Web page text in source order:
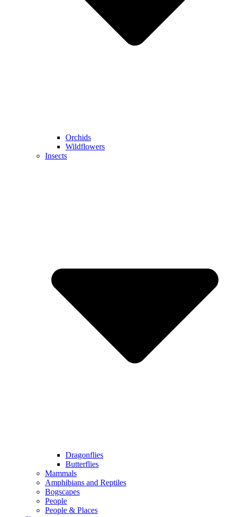
Orchids
Wildflowers
Insects
Dragonflies
Butterflies
Mammals
Amphibians and Reptiles
Bogscapes
People
People & Places